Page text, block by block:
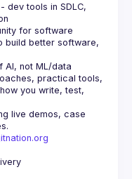
dev tools in SDLC,
for software
build better software,
AI, not ML/data
practical tools,
you write, test,
live demos, case